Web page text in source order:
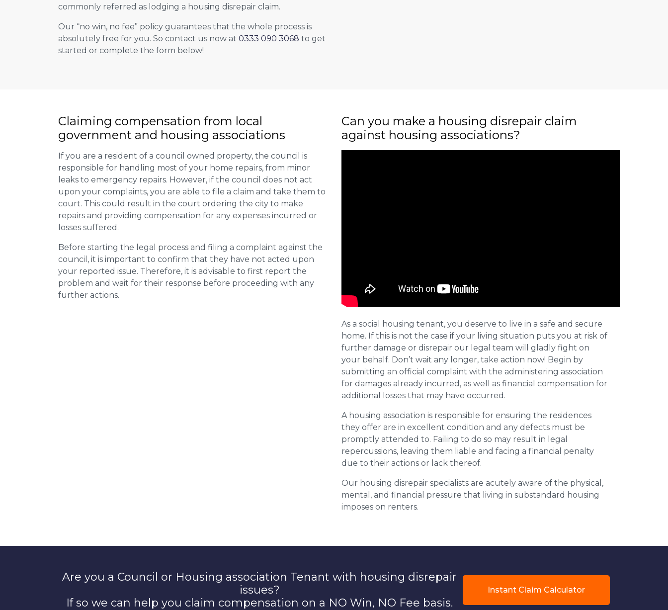
commonly referred as lodging a housing disrepair claim.
Our “no win, no fee” policy guarantees that the whole process is
absolutely free for you. So contact us now at 0333 090 3068 to get
started or complete the form below!
Claiming compensation from local
government and housing associations
If you are a resident of a council owned property, the council is
responsible for handling most of your home repairs, from minor
leaks to emergency repairs. However, if the council does not act
upon your complaints, you are able to file a claim and take them to
court. This could result in the court ordering the city to make
repairs and providing compensation for any expenses incurred or
losses suffered.
Before starting the legal process and filing a complaint against the
council, it is important to confirm that they have not acted upon
your reported issue. Therefore, it is advisable to first report the
problem and wait for their response before proceeding with any
further actions.
Can you make a housing disrepair claim
against housing associations?
As a social housing tenant, you deserve to live in a safe and secure
home. If this is not the case if your living situation puts you at risk of
further damage or disrepair our legal team will gladly fight on
your behalf. Don’t wait any longer, take action now! Begin by
submitting an official complaint with the administering association
for damages already incurred, as well as financial compensation for
additional losses that may have occurred.
A housing association is responsible for ensuring the residences
they offer are in excellent condition and any defects must be
promptly attended to. Failing to do so may result in legal
repercussions, leaving them liable and facing a financial penalty
due to their actions or lack thereof.
Our housing disrepair specialists are acutely aware of the physical,
mental, and financial pressure that living in substandard housing
imposes on renters.
Are you a Council or Housing association Tenant with housing disrepair
issues?
If so we can help you claim compensation on a NO Win, NO Fee basis.
Instant Claim Calculator